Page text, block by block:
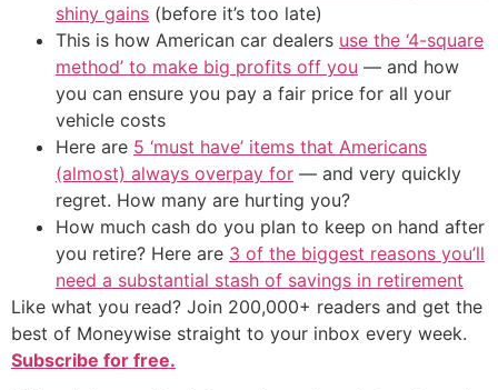
shiny gains (before it’s too late)
This is how American car dealers use the ‘4-square
method’ to make big profits off you — and how
you can ensure you pay a fair price for all your
vehicle costs
Here are 5 ‘must have’ items that Americans
(almost) always overpay for — and very quickly
regret. How many are hurting you?
How much cash do you plan to keep on hand after
you retire? Here are 3 of the biggest reasons you’ll
need a substantial stash of savings in retirement
Like what you read? Join 200,000+ readers and get the
best of Moneywise straight to your inbox every week.
Subscribe for free.